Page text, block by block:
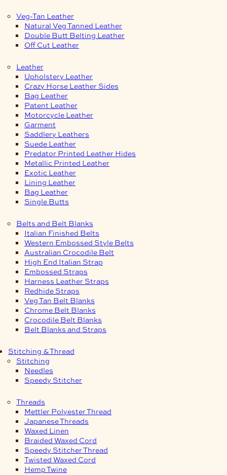
Veg-Tan Leather
Natural Veg Tanned Leather
Double Butt Belting Leather
Off Cut Leather
Leather
Upholstery Leather
Crazy Horse Leather Sides
Bag Leather
Patent Leather
Motorcycle Leather
Garment
Saddlery Leathers
Suede Leather
Predator Printed Leather Hides
Metallic Printed Leather
Exotic Leather
Lining Leather
Bag Leather
Single Butts
Belts and Belt Blanks
Italian Finished Belts
Western Embossed Style Belts
Australian Crocodile Belt
High End Italian Strap
Embossed Straps
Harness Leather Straps
Redhide Straps
Veg Tan Belt Blanks
Chrome Belt Blanks
Crocodile Belt Blanks
Belt Blanks and Straps
Stitching & Thread
Stitching
Needles
Speedy Stitcher
Threads
Mettler Polyester Thread
Japanese Threads
Waxed Linen
Braided Waxed Cord
Speedy Stitcher Thread
Twisted Waxed Cord
Hemp Twine